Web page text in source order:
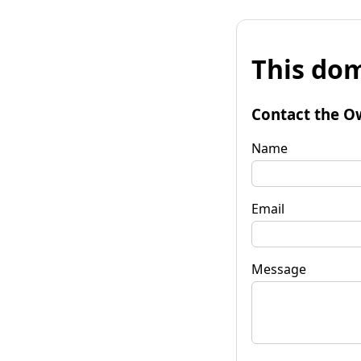
This
Contact the
Name
Email
Message